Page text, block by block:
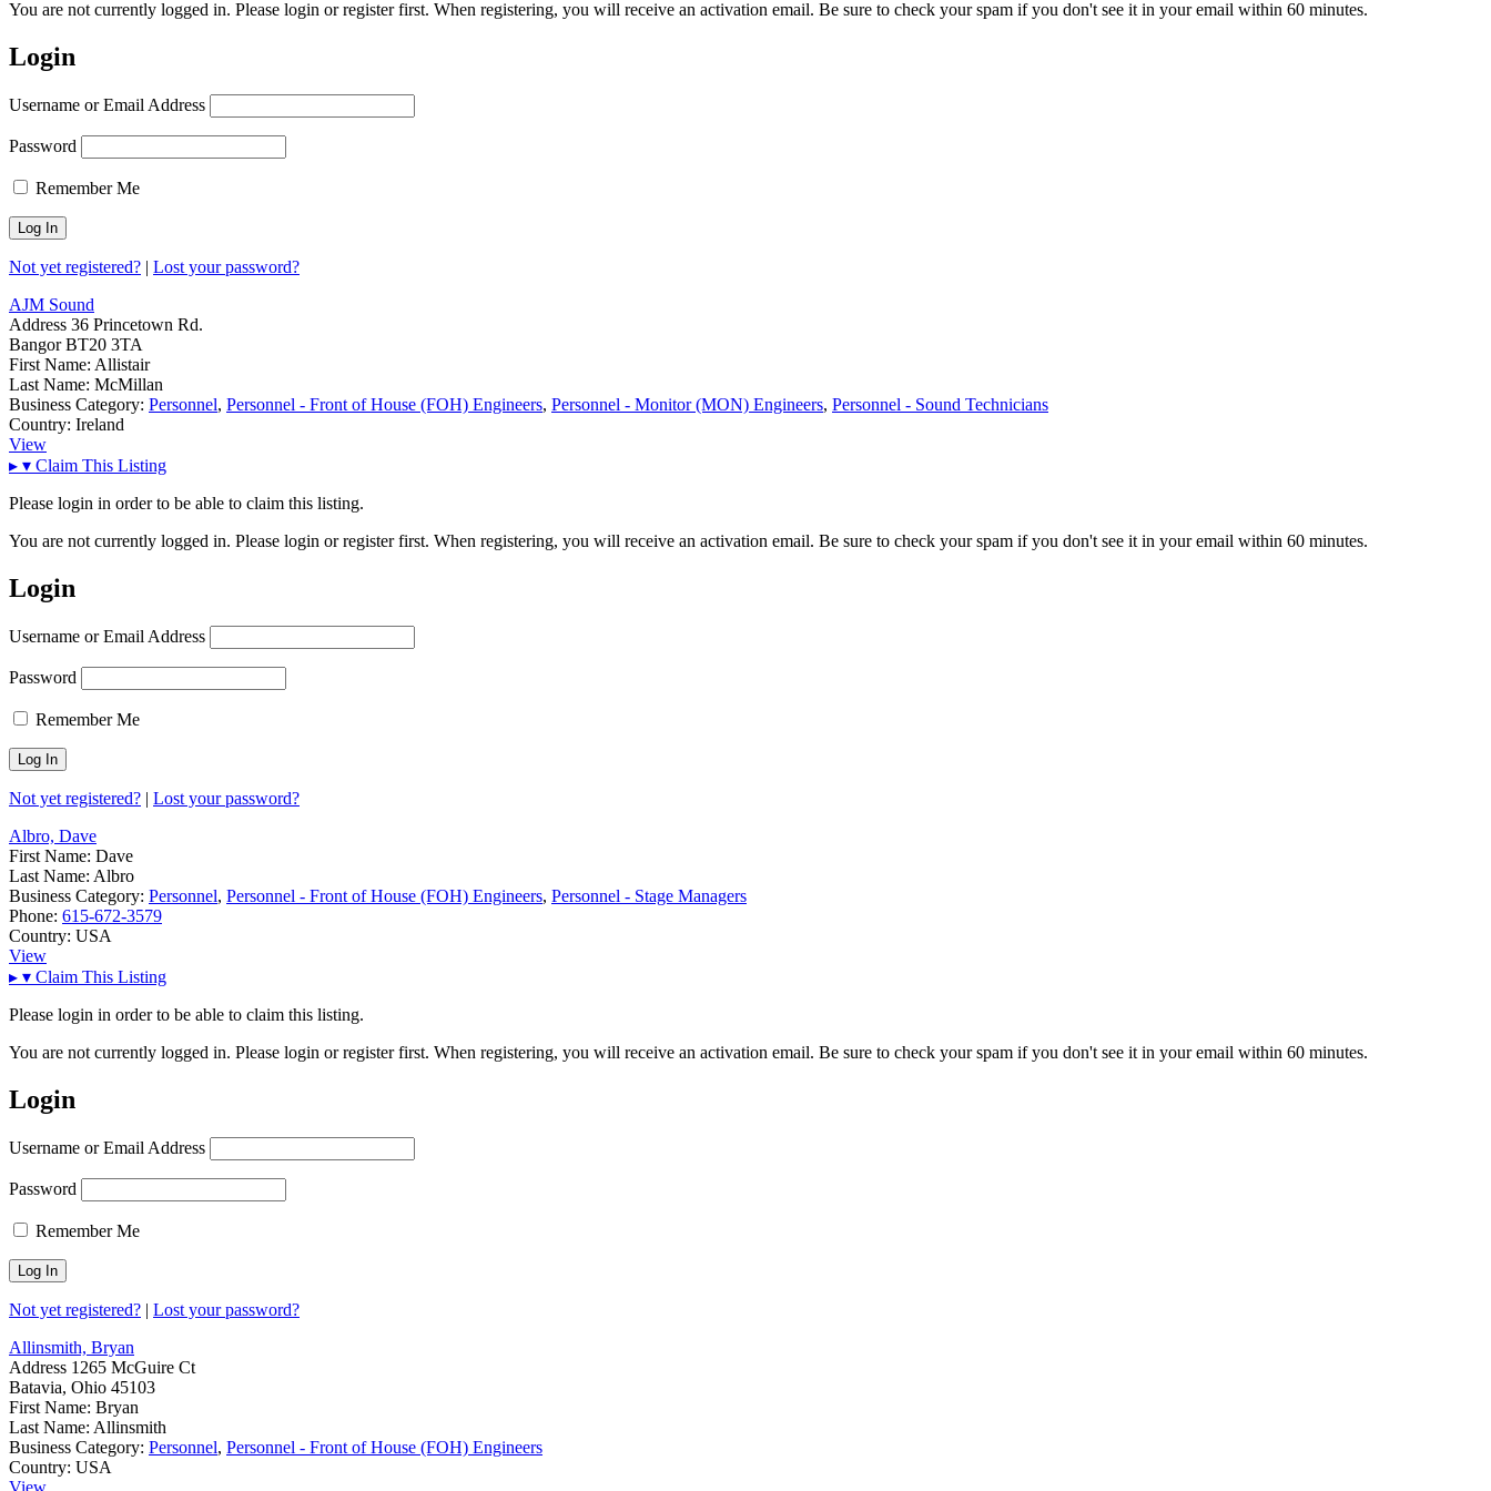
You are not currently logged in. Please login or register first. When registering, you will receive an activation email. Be sure to check your spam if you don't see it in your email within 60 minutes.
Login
Username or Email Address
Password
Remember Me
Not yet registered? | Lost your password?
AJM Sound
Address 36 Princetown Rd.
Bangor BT20 3TA
First Name: Allistair
Last Name: McMillan
Business Category: Personnel, Personnel - Front of House (FOH) Engineers, Personnel - Monitor (MON) Engineers, Personnel - Sound Technicians
Country: Ireland
View
▸ ▾ Claim This Listing
Please login in order to be able to claim this listing.
You are not currently logged in. Please login or register first. When registering, you will receive an activation email. Be sure to check your spam if you don't see it in your email within 60 minutes.
Login
Username or Email Address
Password
Remember Me
Not yet registered? | Lost your password?
Albro, Dave
First Name: Dave
Last Name: Albro
Business Category: Personnel, Personnel - Front of House (FOH) Engineers, Personnel - Stage Managers
Phone: 615-672-3579
Country: USA
View
▸ ▾ Claim This Listing
Please login in order to be able to claim this listing.
You are not currently logged in. Please login or register first. When registering, you will receive an activation email. Be sure to check your spam if you don't see it in your email within 60 minutes.
Login
Username or Email Address
Password
Remember Me
Not yet registered? | Lost your password?
Allinsmith, Bryan
Address 1265 McGuire Ct
Batavia, Ohio 45103
First Name: Bryan
Last Name: Allinsmith
Business Category: Personnel, Personnel - Front of House (FOH) Engineers
Country: USA
View